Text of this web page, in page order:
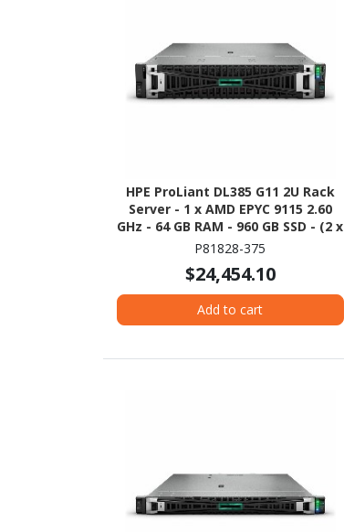
HPE ProLiant DL385 G11 2U Rack
Server - 1 x AMD EPYC 9115 2.60
GHz - 64 GB RAM - 960 GB SSD - (2 x
480GB) SSD Configuration - 12Gb/s
P81828-375
$24,454.10
Add to cart